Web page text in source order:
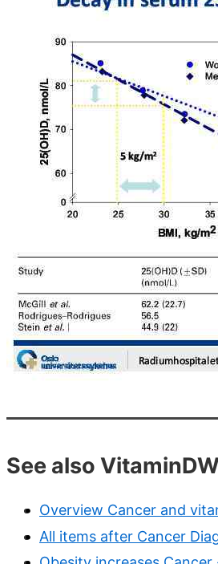
See also
Overview Cancer and
All items after Cancer